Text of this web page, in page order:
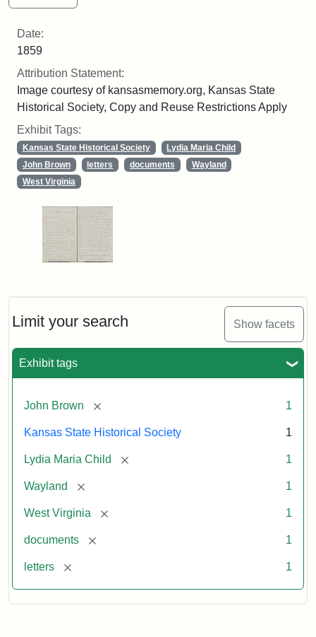
Limit your search Show facets
Exhibit tags
John Brown [remove] 1
Kansas State Historical Society 1
Lydia Maria Child [remove] 1
Wayland [remove] 1
West Virginia [remove] 1
documents [remove] 1
letters [remove] 1
Date:
1859
Attribution Statement:
Image courtesy of kansasmemory.org, Kansas State
Historical Society, Copy and Reuse Restrictions Apply
Exhibit Tags:
Kansas State Historical Society
Lydia Maria Child
John Brown
letters documents
Wayland
West Virginia